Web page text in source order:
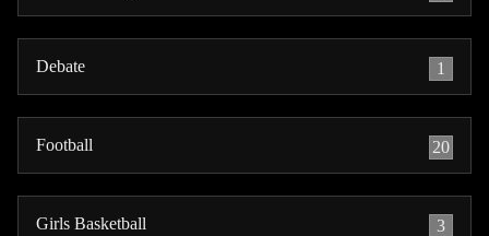
Debate 1
Football 20
Girls Basketball 3